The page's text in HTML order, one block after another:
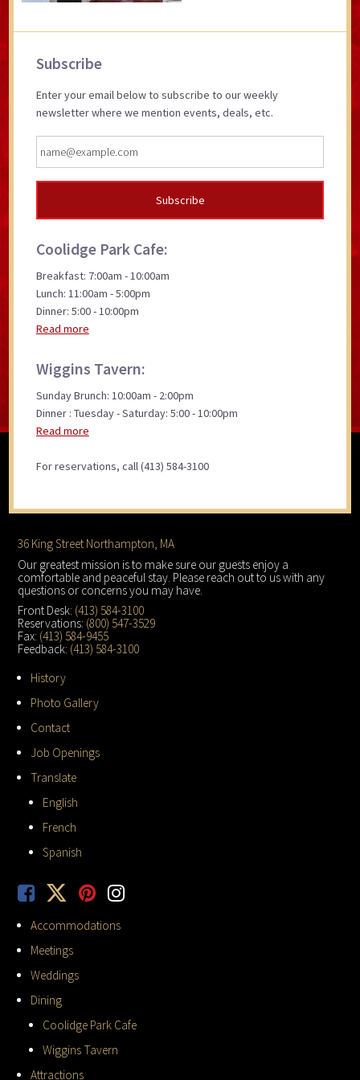
Primary
Subscribe
Enter your email below to subscribe to our weekly
newsletter where we mention events, deals, etc.
Coolidge Park Cafe:
Breakfast: 7:00am - 10:00am
Lunch: 11:00am - 5:00pm
Dinner: 5:00 - 10:00pm
Read more
Wiggins Tavern:
Sunday Brunch: 10:00am - 2:00pm
Dinner : Tuesday - Saturday: 5:00 - 10:00pm
Read more
For reservations, call (413) 584-3100
Footer
36 King Street Northampton, MA
Our greatest mission is to make sure our guests enjoy a
comfortable and peaceful stay. Please reach out to us with any
questions or concerns you may have.
Front Desk: (413) 584-3100
Reservations: (800) 547-3529
Fax: (413) 584-9455
Feedback: (413) 584-3100
History
Photo Gallery
Contact
Job Openings
Translate
English
French
Spanish
Accommodations
Meetings
Weddings
Dining
Coolidge Park Cafe
Wiggins Tavern
Attractions